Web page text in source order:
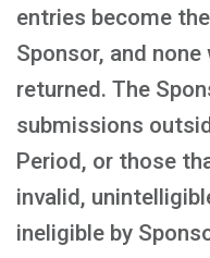
entries become
Sponsor, and
returned. The
submissions
Period, or those
invalid,
ineligible by